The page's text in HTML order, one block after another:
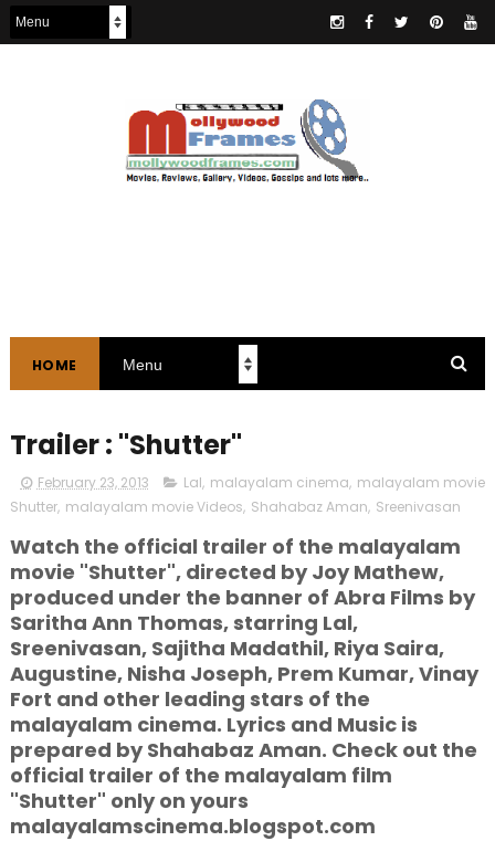
HOME
Trailer : "Shutter"
February 23, 2013 Lal, malayalam cinema, malayalam movie
Shutter, malayalam movie Videos, Shahabaz Aman, Sreenivasan
Watch the official trailer of the malayalam
movie "Shutter", directed by Joy Mathew,
produced under the banner of Abra Films by
Saritha Ann Thomas, starring Lal,
Sreenivasan, Sajitha Madathil, Riya Saira,
Augustine, Nisha Joseph, Prem Kumar, Vinay
Fort and other leading stars of the
malayalam cinema. Lyrics and Music is
prepared by Shahabaz Aman. Check out the
official trailer of the malayalam film
"Shutter" only on yours
malayalamscinema.blogspot.com